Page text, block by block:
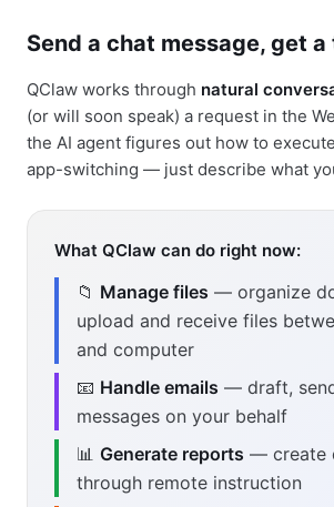
Send a chat message, get
QClaw works through natural
(or will soon speak) a request in the
the AI agent figures out how to
app-switching — just describe what
What QClaw can do right now:
📁 Manage files — organize
upload and receive files
and computer
📧 Handle emails — draft,
messages on your behalf
📊 Generate reports — create
through remote instruction